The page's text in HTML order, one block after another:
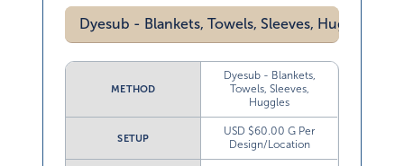
Dyesub - Blankets, Towels, Sleeves, Huggles
METHOD
Dyesub - Blankets,
Towels, Sleeves,
Huggles
SETUP
USD $60.00 G Per
Design/Location